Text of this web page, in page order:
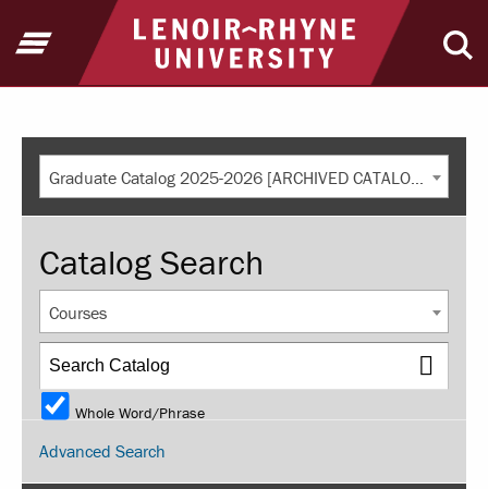
Return to home
Open Menu
Graduate Catalog 2025-2026 [ARCHIVED CATALOG]
Catalog Search
Courses
Whole Word/Phrase
Advanced Search